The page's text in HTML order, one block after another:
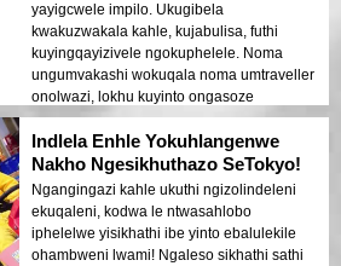
yayigcwele impilo. Ukugibela
kwakuzwakala kahle, kujabulisa, futhi
kuyingqayizivele ngokuphelele. Noma
ungumvakashi wokuqala noma umtraveller
onolwazi, lokhu kuyinto ongasoze
uyikhohlwe!
Indlela Enhle Yokuhlangenwe
Nakho Ngesikhuthazo SeTokyo!
Ngangingazi kahle ukuthi ngizolindeleni
ekuqaleni, kodwa le ntwasahlobo
iphelelwe yisikhathi ibe yinto ebalulekile
ohambweni lwami! Ngaleso sikhathi sathi